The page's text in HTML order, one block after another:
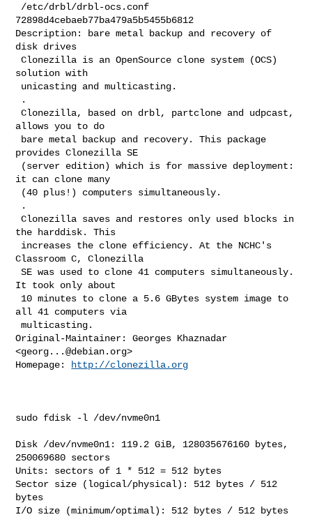
72898d4cebaeb77ba479a5b5455b6812
Description: bare metal backup and recovery of
disk drives
Clonezilla is an OpenSource clone system (OCS)
solution with
Clonezilla, based on drbl, partclone and udpcast,
allows you to do
provides Clonezilla SE
it can clone many
Clonezilla saves and restores only used blocks in
the harddisk. This
Classroom C, Clonezilla
SE was used to clone 41 computers simultaneously.
It took only about
all 41 computers via
multicasting.
Original-Maintainer: Georges Khaznadar
<georg...@debian.org>
Homepage:
http://clonezilla.org
sudo fdisk -l /dev/nvme0n1
Disk /dev/nvme0n1: 119.2 GiB, 128035676160 bytes,
250069680 sectors
Units: sectors of 1 * 512 = 512 bytes
Sector size (logical/physical): 512 bytes / 512
bytes
I/O size (minimum/optimal): 512 bytes / 512 bytes